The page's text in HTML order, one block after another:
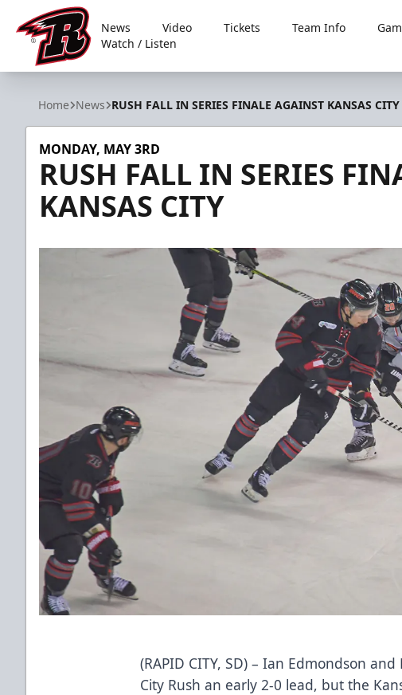
Rapid City Rush
News Video Tickets Team Info
Watch / Listen
Home News RUSH FALL IN SERIES FINALE AGAINST KANSAS CITY
MONDAY, MAY 3RD
RUSH FALL IN SERIES
KANSAS CITY
(RAPID CITY, SD) – Ian Edmondson
City Rush an early 2-0 lead, but the